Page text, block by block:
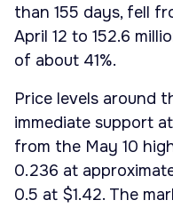
than 155 days, fell
April 12 to 152.6
of about 41%.
Price levels around
immediate support
from the May 10
0.236 at
0.5 at $1.42. The